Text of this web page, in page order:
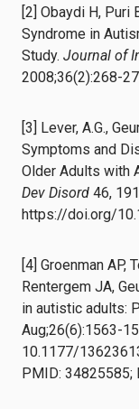
[2] Obaydi H, Puri
Syndrome in
Study. Journal of
2008;36(2):268-
[3] Lever, A.G.,
Symptoms and
Older Adults with
Dev Disord 46,
https://doi.org/
[4] Groenman AP,
Rentergem JA,
in autistic adults:
Aug;26(6):1563-
10.1177/
PMID: 34825585;